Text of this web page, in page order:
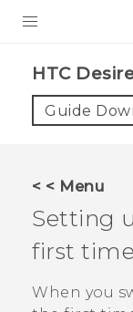
VIVE
VIVERSE
APPS
‎HTC
Guide
< < Menu
Setting
first time
When you